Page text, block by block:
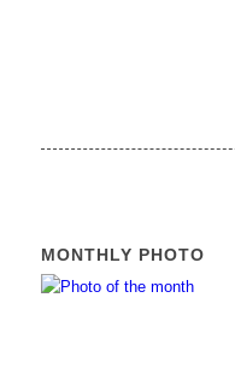
MONTHLY PHOTO